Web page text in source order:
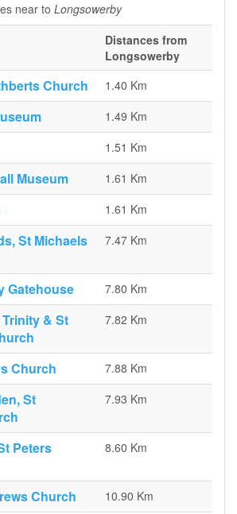
near to Longsowerby
Distances from
Longsowerby
Church 1.40 Km
1.49 Km
1.51 Km
Museum 1.61 Km
1.61 Km
St Michaels
7.47 Km
Gatehouse 7.80 Km
& St
7.82 Km
Church 7.88 Km
St
7.93 Km
Peters
8.60 Km
Church 10.90 Km